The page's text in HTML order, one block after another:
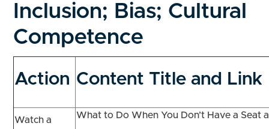
Inclusion; Bias; Cultural
Competence
Action Content Title and Link
Watch a
What to Do When You Don’t Have a Seat